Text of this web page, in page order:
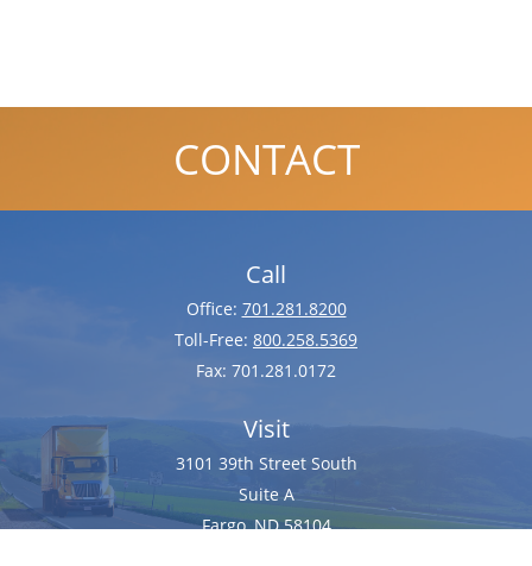
CONTACT
Call
Office: 701.281.8200
Toll-Free: 800.258.5369
Fax: 701.281.0172
Visit
3101 39th Street South
Suite A
Fargo, ND 58104